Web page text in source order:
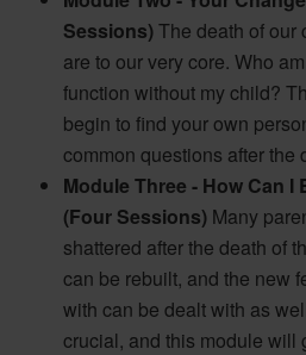
Sessions)The death of our
are to our very core. Who
function without my child?
begin to find your own
common questions after the
Module Three - How Can
(Four Sessions) Many
shattered after the death of
can be rebuilt, and the new
with can be dealt with as
crucial, and this module will